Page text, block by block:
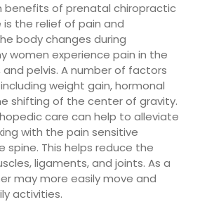
benefits of prenatal chiropractic
the relief of pain and
body changes during
women experience pain in the
and pelvis. A number of factors
weight gain, hormonal
shifting of the center of gravity.
care can help to alleviate
with the pain sensitive
spine. This helps reduce the
ligaments, and joints. As a
may more easily move and
activities.